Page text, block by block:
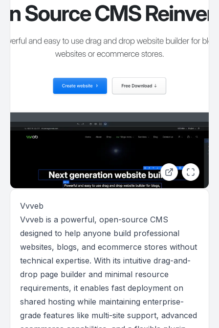
Vvveb
Vvveb is a powerful, open-source CMS
designed to help anyone build professional
websites, blogs, and ecommerce stores without
technical expertise. With its intuitive drag-and-
drop page builder and minimal resource
requirements, it enables fast deployment on
shared hosting while maintaining enterprise-
grade features like multi-site support, advanced